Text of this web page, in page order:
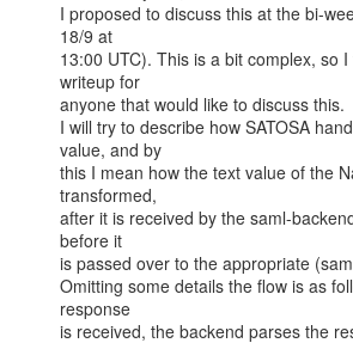
I proposed to discuss this at the bi-
18/9 at
13:00 UTC). This is a bit complex, so
writeup for
anyone that would like to discuss this.
I will try to describe how SATOSA
value, and by
this I mean how the text value of the
transformed,
after it is received by the saml-
before it
is passed over to the appropriate
Omitting some details the flow is as
response
is received, the backend parses the